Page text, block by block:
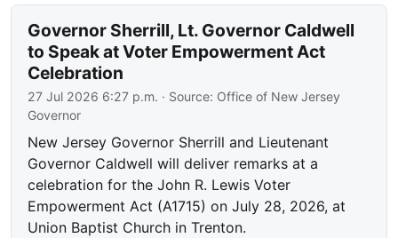
Governor Sherrill, Lt. Governor Caldwell
to Speak at Voter Empowerment Act
Celebration
27 Jul 2026 6:27 p.m. · Source: Office of New Jersey
Governor
New Jersey Governor Sherrill and Lieutenant
Governor Caldwell will deliver remarks at a
celebration for the John R. Lewis Voter
Empowerment Act (A1715) on July 28, 2026, at
Union Baptist Church in Trenton.